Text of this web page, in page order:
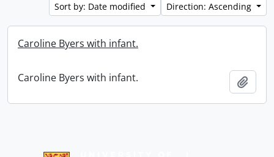
Sort by: Date modified
Direction: Ascending
Caroline Byers with infant.
Caroline Byers with infant.